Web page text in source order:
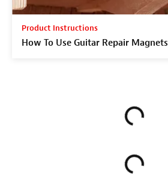
Product Instructions
How To Use Guitar Repair Magnets